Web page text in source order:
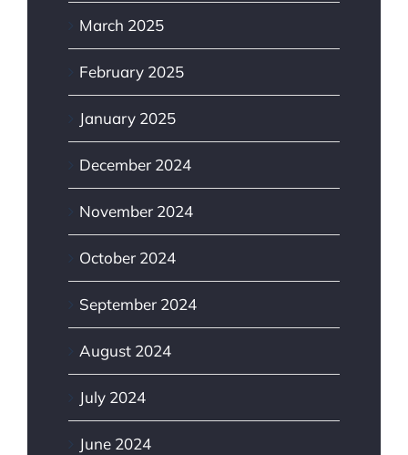
March 2025
February 2025
January 2025
December 2024
November 2024
October 2024
September 2024
August 2024
July 2024
June 2024